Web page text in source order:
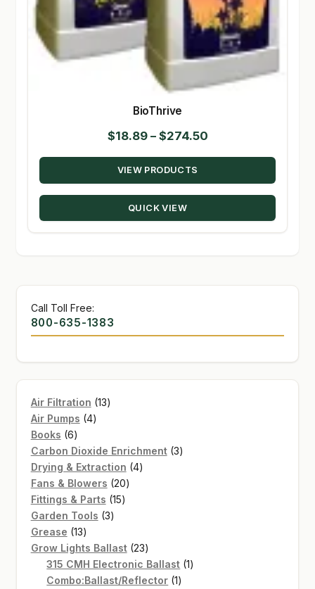
BioThrive
$18.89 – $274.50Price
range:
through
VIEW PRODUCTS
QUICK VIEW
Call Toll Free:
800-635-1383
Air Filtration 1313
Air Pumps 44
Books 66
products
Carbon Dioxide Enrichment 33
Drying & Extraction 44
Fans & Blowers 2020
Fittings & Parts 1515
Garden Tools 33
Grease 1313
products
Grow Lights Ballast 2323
products
315 CMH Electronic Ballast 11
Combo:Ballast/Reflector 11